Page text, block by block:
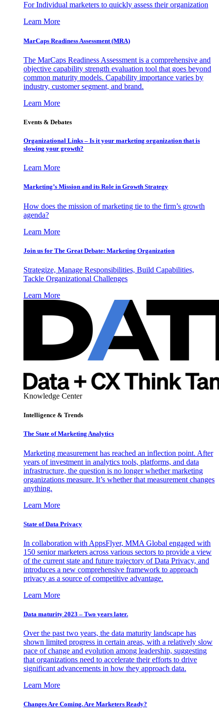
For Individual marketers to quickly assess their organization
Learn More
MarCaps Readiness Assessment (MRA)
The MarCaps Readiness Assessment is a comprehensive and
objective capability strength evaluation tool that goes beyond
common maturity models. Capability importance varies by
industry, customer segment, and brand.
Learn More
Events & Debates
Organizational Links – Is it your marketing organization that is
slowing your growth?
Learn More
Marketing’s Mission and its Role in Growth Strategy
How does the mission of marketing tie to the firm’s growth
agenda?
Learn More
Join us for The Great Debate: Marketing Organization
Strategize, Manage Responsibilities, Build Capabilities,
Tackle Organizational Challenges
Learn More
Knowledge Center
Intelligence & Trends
The State of Marketing Analytics
Marketing measurement has reached an inflection point. After
years of investment in analytics tools, platforms, and data
infrastructure, the question is no longer whether marketing
organizations measure. It’s whether that measurement changes
anything.
Learn More
State of Data Privacy
In collaboration with AppsFlyer, MMA Global engaged with
150 senior marketers across various sectors to provide a view
of the current state and future trajectory of Data Privacy, and
introduces a new comprehensive framework to approach
privacy as a source of competitive advantage.
Learn More
Data maturity 2023 – Two years later.
Over the past two years, the data maturity landscape has
shown limited progress in certain areas, with a relatively slow
pace of change and evolution among leadership, suggesting
that organizations need to accelerate their efforts to drive
significant advancements in how they approach data.
Learn More
Changes Are Coming. Are Marketers Ready?